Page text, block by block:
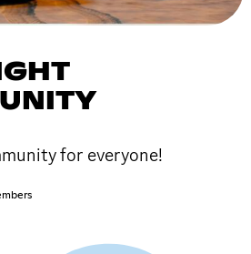
for everyone!